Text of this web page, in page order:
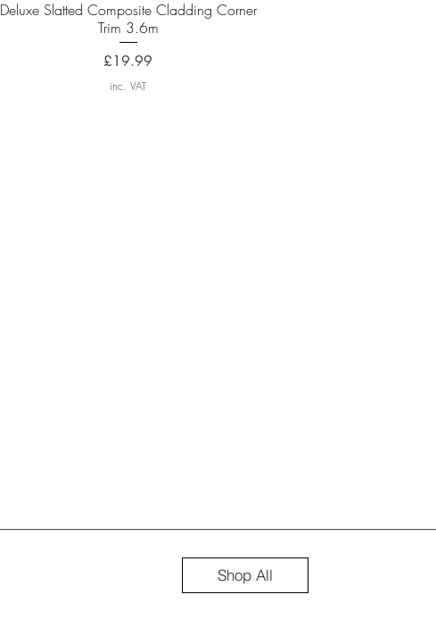
Quick View
Deluxe Slatted Composite Cladding Corner
Trim 3.6m
Price
£19.99
inc. VAT
Shop All